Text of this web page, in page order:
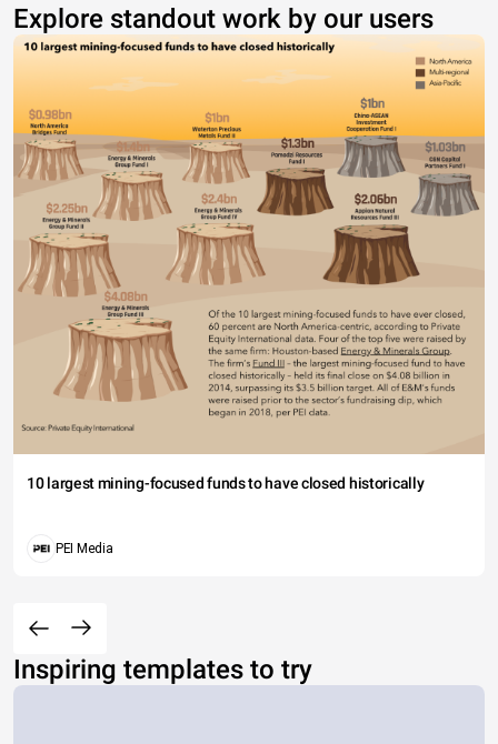
Explore standout work by our users
10 largest mining-focused funds to have closed historically
PEI Media
Inspiring templates to try